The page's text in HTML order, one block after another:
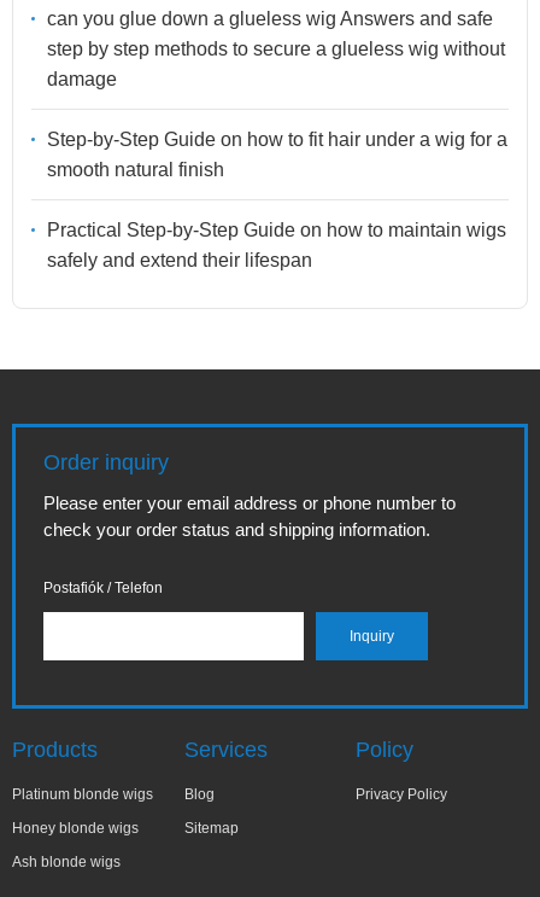
can you glue down a glueless wig Answers and safe
step by step methods to secure a glueless wig without
damage
Step-by-Step Guide on how to fit hair under a wig for a
smooth natural finish
Practical Step-by-Step Guide on how to maintain wigs
safely and extend their lifespan
Order inquiry
Please enter your email address or phone number to
check your order status and shipping information.
Postafiók / Telefon
Products
Platinum blonde wigs
Honey blonde wigs
Ash blonde wigs
Services
Blog
Sitemap
Policy
Privacy Policy